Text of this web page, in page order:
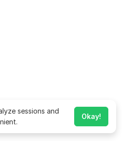
sessions and
Okay!